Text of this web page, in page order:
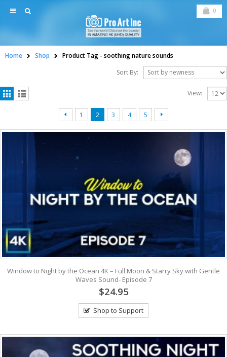
0
Home Shop Product Tag - soothing nature sounds
Sort By:
View:
1 2 3 4 5
Window to Night by the Ocean 4K – Full Moon & Starry Sky with Gentle
Waves Sound- Episode 7
$24.95
Shop to Support